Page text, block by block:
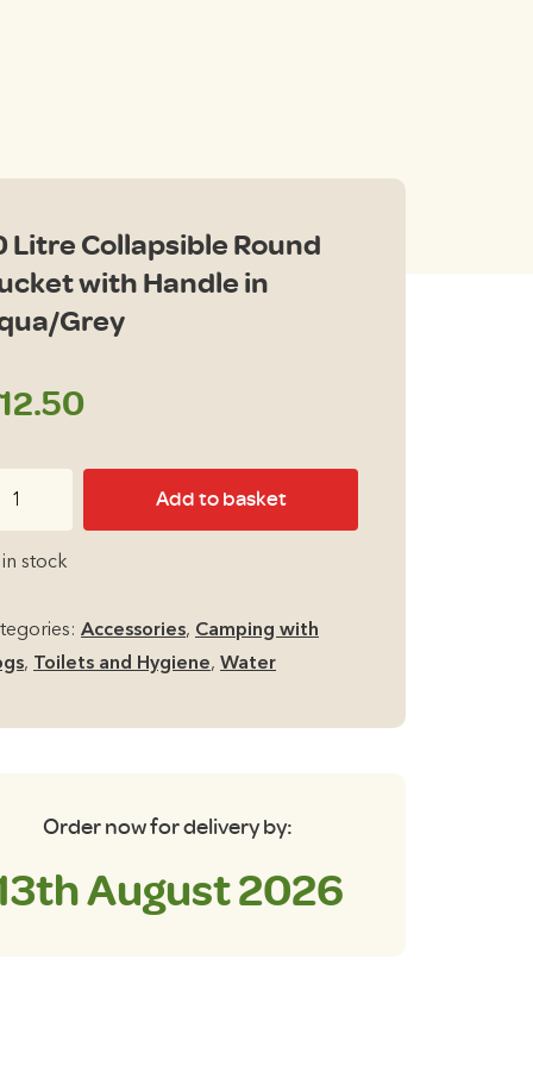
Litre Collapsible Round
with Handle in
Grey
12.50
Add to basket
in stock
Accessories, Camping with
, Toilets and Hygiene, Water
Order now for delivery by:
August 2026